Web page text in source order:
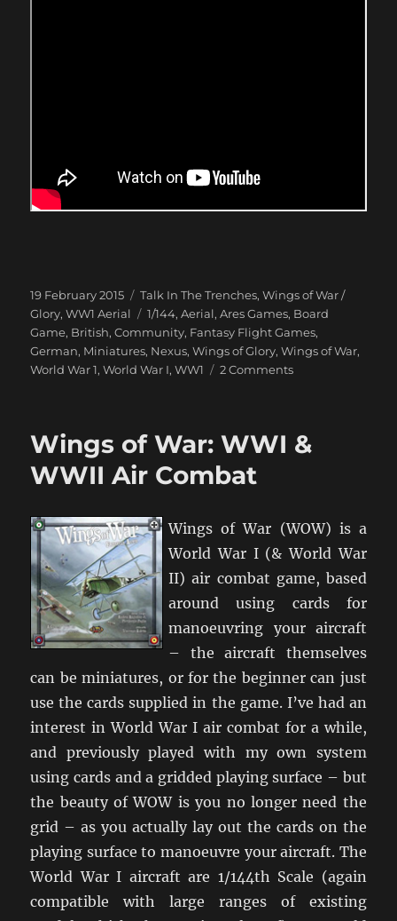
Posted
on
19 February 2015 Categories
Talk In The Trenches,Wings of War /
Glory,WW1 Aerial Tags
1/144,Aerial,Ares Games, Board
Game, British,Community, Fantasy Flight Games,
German, Miniatures, Nexus,Wings of Glory,Wings of War,
World War 1,World War I,WW1 2 Commentson
1917
Wings of War: WWI &
WWII Air Combat
Wings of War (WOW) is a
World War I (& World War
II) air combat game, based
around using cards for
manoeuvring your aircraft
– the aircraft themselves
can be miniatures, or for the beginner can just
use the cards supplied in the game. I’ve had an
interest in World War I air combat for a while,
and previously played with my own system
using cards and a gridded playing surface – but
the beauty of WOW is you no longer need the
grid – as you actually lay out the cards on the
playing surface to manoeuvre your aircraft. The
World War I aircraft are 1/144th Scale (again
compatible with large ranges of existing